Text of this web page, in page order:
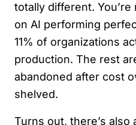
totally different.
on AI performing
11% of organizations
production. The rest
abandoned after cost
shelved.
Turns out, there’s also